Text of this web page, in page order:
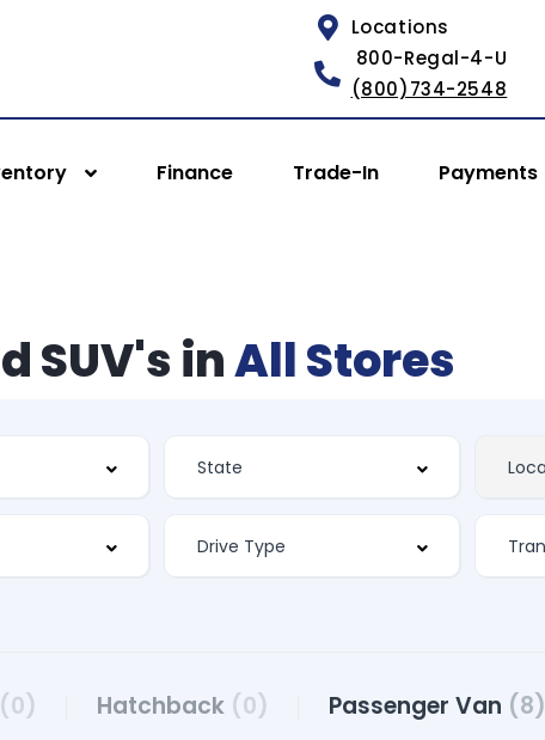
Locations
800-Regal-4-U
(800)734-2548
Finance Trade-In Payments
SUV's inAll Stores
(0) Hatchback (0) Passenger Van (8)